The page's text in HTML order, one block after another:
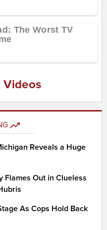
Reveals a Huge
Flames Out in Clueless
As Cops Hold Back